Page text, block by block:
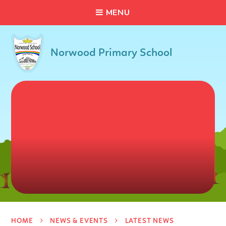
MENU
Norwood Primary School
HOME NEWS & EVENTS LATEST NEWS